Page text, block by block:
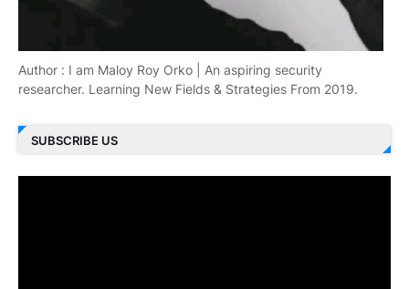
Author : I am Maloy Roy Orko | An aspiring security
researcher. Learning New Fields & Strategies From 2019.
SUBSCRIBE US